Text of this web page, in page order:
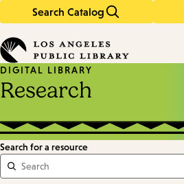
Search Catalog
in
keywords
DIGITAL LIBRARY
Research
Search for a resource